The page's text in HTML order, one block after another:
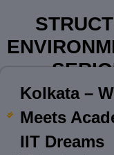
Kolkata –
Meets
IIT Dreams